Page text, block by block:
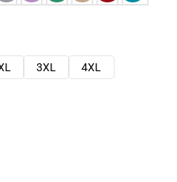
3XL
4XL